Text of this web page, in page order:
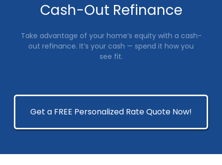
Cash-Out Refinance
Take advantage of your home’s equity with a cash-
out refinance. It’s your cash — spend it how you
see fit.
Get a FREE Personalized Rate Quote Now!